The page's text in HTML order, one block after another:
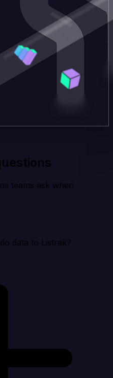
teams ask when
data to Listrak?